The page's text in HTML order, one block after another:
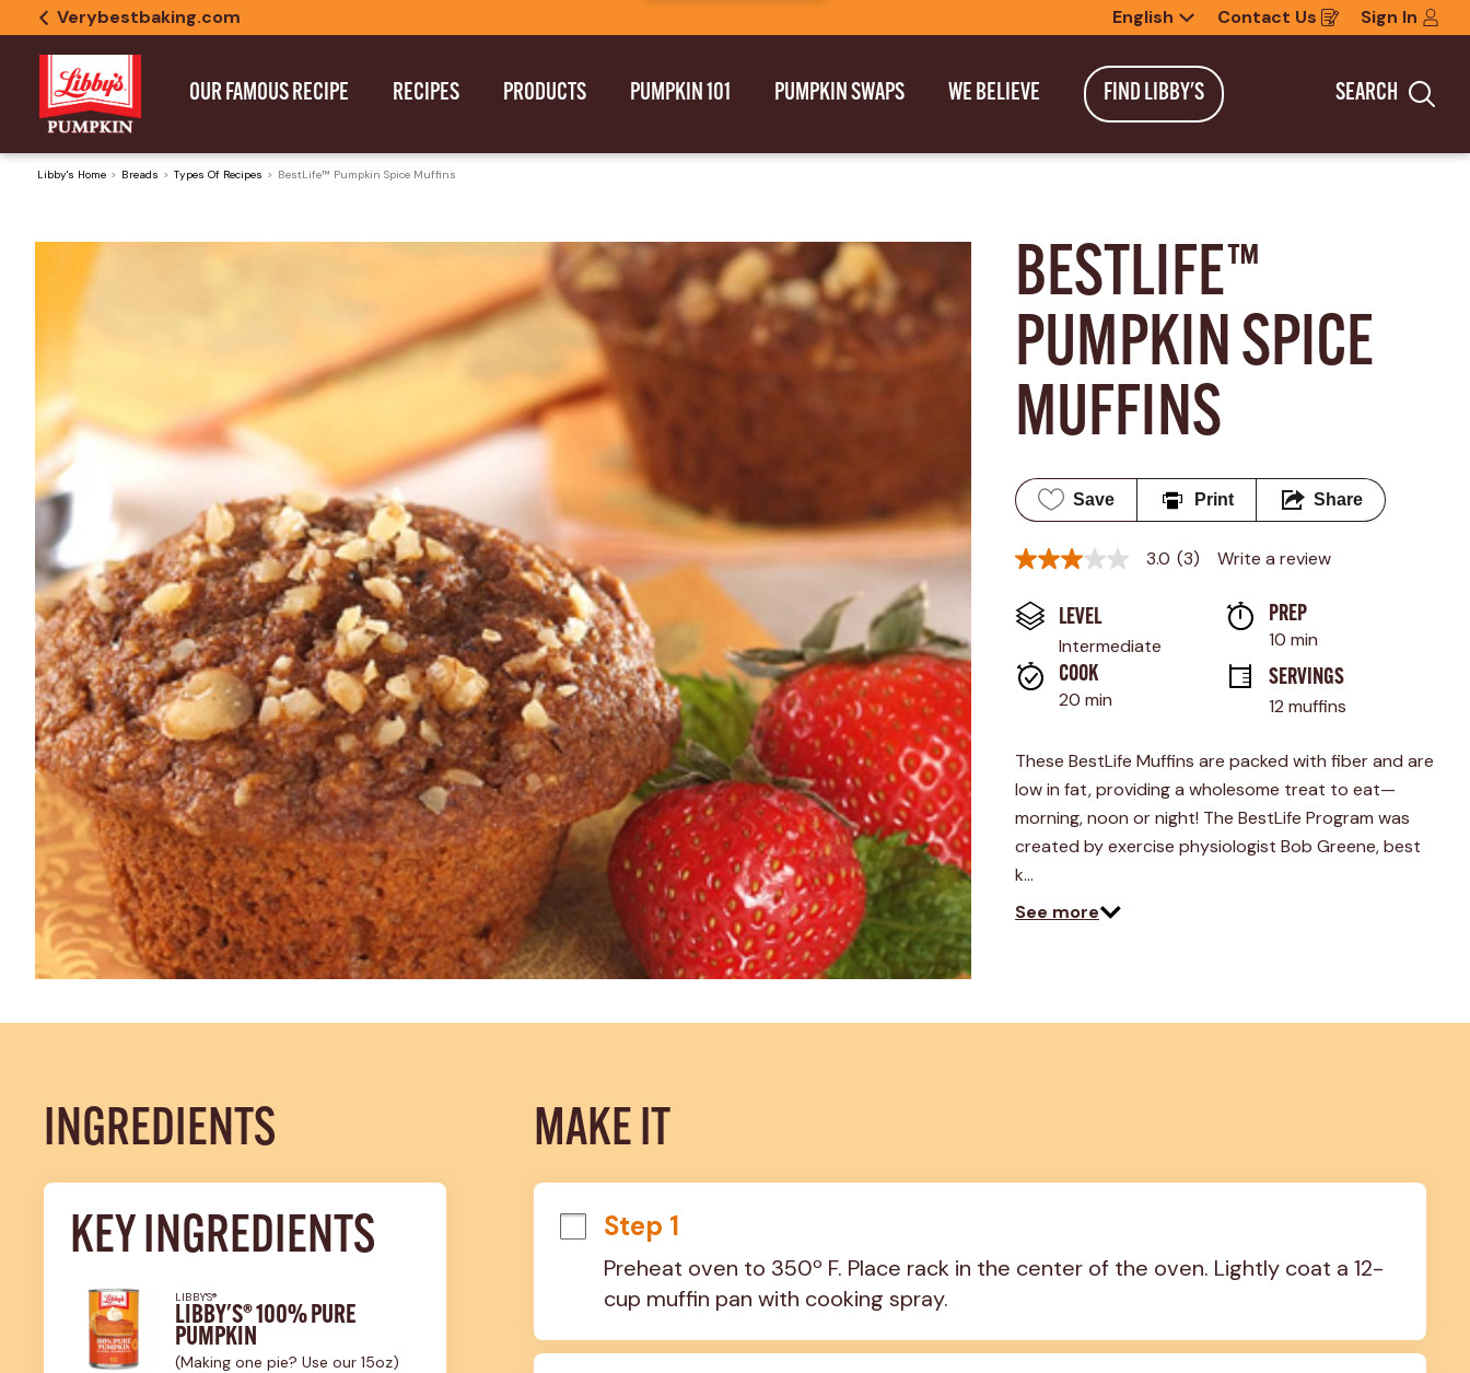
Verybestbaking.com English Contact Us
Opens
in
new
window
Sign In
OUR FAMOUS RECIPE RECIPES PRODUCTS PUMPKIN 101 PUMPKIN SWAPS WE BELIEVE FIND LIBBY'S SEARCH
Libby's Home Breads Types Of Recipes BestLife™ Pumpkin Spice Muffins
BESTLIFE™
PUMPKIN SPICE
MUFFINS
Save Print Share
3.0
of
5
stars,
average
rating
value.
Same
link.
3.0 (3) Write a review
LEVEL
Intermediate
PREP
10 min
COOK
20 min
SERVINGS
12 muffins
These BestLife Muffins are packed with fiber and are
low in fat, providing a wholesome treat to eat—
morning, noon or night! The BestLife Program was
created by exercise physiologist Bob Greene, best
k…
See more
INGREDIENTS
KEY INGREDIENTS
LIBBY'S®
LIBBY'S® 100% PURE
PUMPKIN
(Making one pie? Use our 15oz)
MAKE IT
Step 1
Preheat oven to 350º F. Place rack in the center of the oven. Lightly coat a 12-
cup muffin pan with cooking spray.